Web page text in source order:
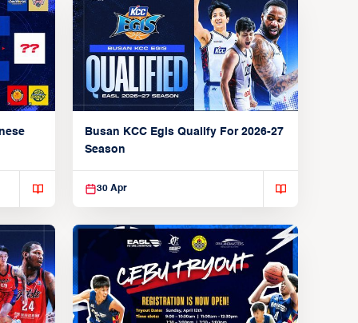
Busan KCC Egis Qualify For 2026-27
Season
30 Apr